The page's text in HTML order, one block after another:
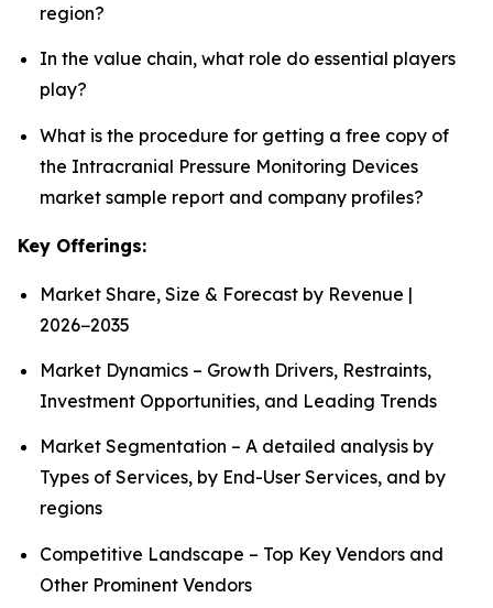
region?
In the value chain, what role do essential players
play?
What is the procedure for getting a free copy of
the Intracranial Pressure Monitoring Devices
market sample report and company profiles?
Key Offerings:
Market Share, Size & Forecast by Revenue |
2026−2035
Market Dynamics – Growth Drivers, Restraints,
Investment Opportunities, and Leading Trends
Market Segmentation – A detailed analysis by
Types of Services, by End-User Services, and by
regions
Competitive Landscape – Top Key Vendors and
Other Prominent Vendors